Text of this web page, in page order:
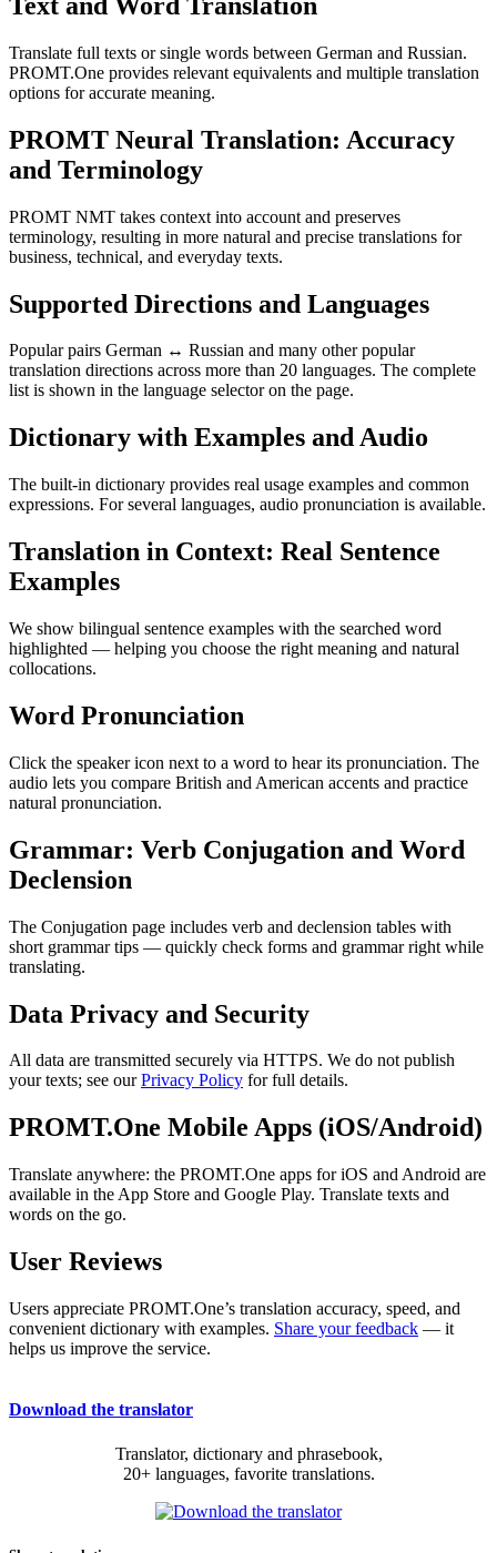
Translate full texts or single words between German and Russian.
PROMT.One provides relevant equivalents and multiple translation
options for accurate meaning.
PROMT Neural Translation: Accuracy
and Terminology
PROMT NMT takes context into account and preserves
terminology, resulting in more natural and precise translations for
business, technical, and everyday texts.
Supported Directions and Languages
Popular pairs German ↔ Russian and many other popular
translation directions across more than 20 languages. The complete
list is shown in the language selector on the page.
Dictionary with Examples and Audio
The built-in dictionary provides real usage examples and common
expressions. For several languages, audio pronunciation is available.
Translation in Context: Real Sentence
Examples
We show bilingual sentence examples with the searched word
highlighted — helping you choose the right meaning and natural
collocations.
Word Pronunciation
Click the speaker icon next to a word to hear its pronunciation. The
audio lets you compare British and American accents and practice
natural pronunciation.
Grammar: Verb Conjugation and Word
Declension
The Conjugation page includes verb and declension tables with
short grammar tips — quickly check forms and grammar right while
translating.
Data Privacy and Security
All data are transmitted securely via HTTPS. We do not publish
your texts; see ourPrivacy Policy for full details.
PROMT.One Mobile Apps (iOS/Android)
Translate anywhere: the PROMT.One apps for iOS and Android are
available in the App Store and Google Play. Translate texts and
words on the go.
User Reviews
Users appreciate PROMT.One’s translation accuracy, speed, and
convenient dictionary with examples. Share your feedback — it
helps us improve the service.
Download the translator
Translator, dictionary and phrasebook,
20+ languages, favorite translations.